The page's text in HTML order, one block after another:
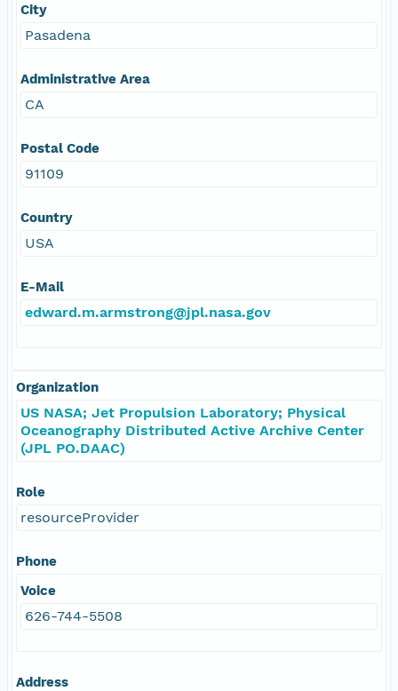
City
Pasadena
Administrative Area
CA
Postal Code
91109
Country
USA
E-Mail
edward.m.armstrong@jpl.nasa.gov
Organization
US NASA; Jet Propulsion Laboratory; Physical
Oceanography Distributed Active Archive Center
(JPL PO.DAAC)
Role
resourceProvider
Phone
Voice
626-744-5508
Address